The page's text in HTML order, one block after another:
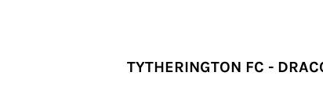
TYTHERINGTON FC -